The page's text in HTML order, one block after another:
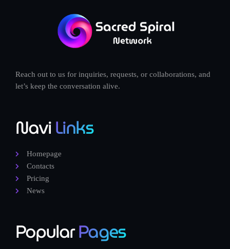
Reach out to us for inquiries, requests, or collaborations, and
let’s keep the conversation alive.
NaviLinks
Homepage
Contacts
Pricing
News
PopularPages